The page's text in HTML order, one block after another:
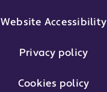
Website Accessibility
Privacy policy
Cookies policy